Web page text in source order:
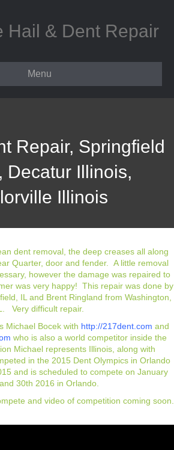
Hail & Dent Repair
Menu
Repair, Springfield
Decatur Illinois,
Illinois
dent removal, the deep creases all along
Quarter, door and fender. A little removal
however the damage was repaired to
was very happy! This repair was done by
IL and Brent Ringland from Washington,
. Very difficult repair.
Michael Bocek with http://217dent.com and
who is also a world competitor inside the
Michael represents Illinois, along with
in the 2015 Dent Olympics in Orlando
and is scheduled to compete on January
30th 2016 in Orlando.
and video of competition coming soon.